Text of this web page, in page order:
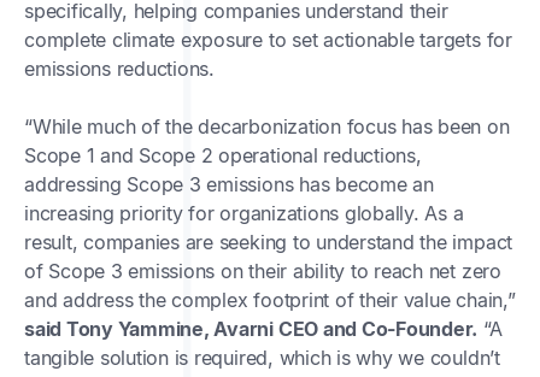
specifically, helping companies understand their
complete climate exposure to set actionable targets for
emissions reductions.
“While much of the decarbonization focus has been on
Scope 1 and Scope 2 operational reductions,
addressing Scope 3 emissions has become an
increasing priority for organizations globally. As a
result, companies are seeking to understand the impact
of Scope 3 emissions on their ability to reach net zero
and address the complex footprint of their value chain,”
said Tony Yammine, Avarni CEO and Co-Founder. “A
tangible solution is required, which is why we couldn’t